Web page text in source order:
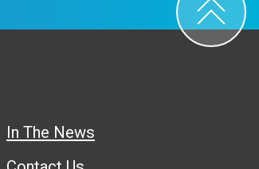
In The News